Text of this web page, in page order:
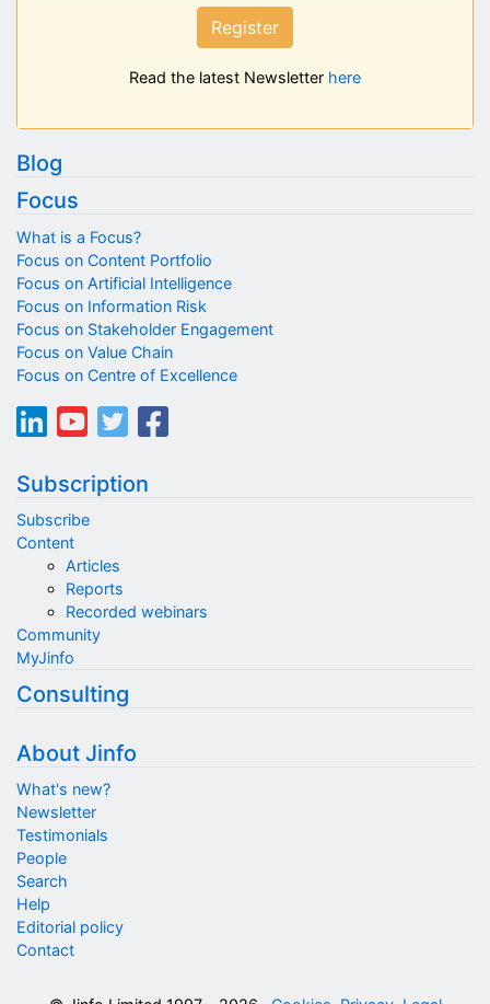
Register
Read the latest Newsletter here
Blog
Focus
What is a Focus?
Focus on Content Portfolio
Focus on Artificial Intelligence
Focus on Information Risk
Focus on Stakeholder Engagement
Focus on Value Chain
Focus on Centre of Excellence
Subscription
Subscribe
Content
Articles
Reports
Recorded webinars
Community
MyJinfo
Consulting
About Jinfo
What's new?
Newsletter
Testimonials
People
Search
Help
Editorial policy
Contact